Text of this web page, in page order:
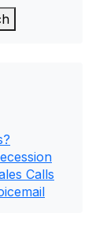
Calls